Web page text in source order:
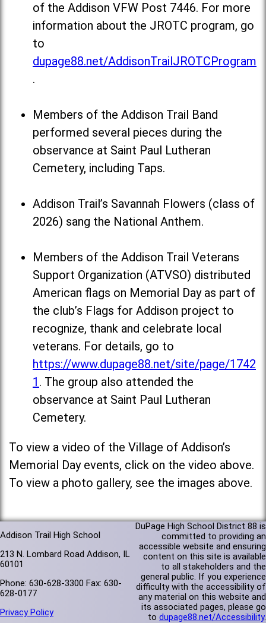
of the Addison VFW Post 7446. For more
information about the JROTC program, go
to
dupage88.net/AddisonTrailJROTCProgram
.
Members of the Addison Trail Band
performed several pieces during the
observance at Saint Paul Lutheran
Cemetery, including Taps.
Addison Trail’s Savannah Flowers (class of
2026) sang the National Anthem.
Members of the Addison Trail Veterans
Support Organization (ATVSO) distributed
American flags on Memorial Day as part of
the club’s Flags for Addison project to
recognize, thank and celebrate local
veterans. For details, go to
https://www.dupage88.net/site/page/1742
1 . The group also attended the
observance at Saint Paul Lutheran
Cemetery.
To view a video of the Village of Addison’s
Memorial Day events, click on the video above.
To view a photo gallery, see the images above.
Addison Trail High School
213 N. Lombard Road Addison, IL
60101
Phone: 630-628-3300 Fax: 630-
628-0177
Privacy Policy
DuPage High School District 88 is
committed to providing an
accessible website and ensuring
content on this site is available
to all stakeholders and the
general public. If you experience
difficulty with the accessibility of
any material on this website and
its associated pages, please go
to dupage88.net/Accessibility.